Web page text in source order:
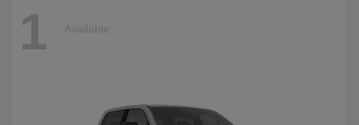
1 Available